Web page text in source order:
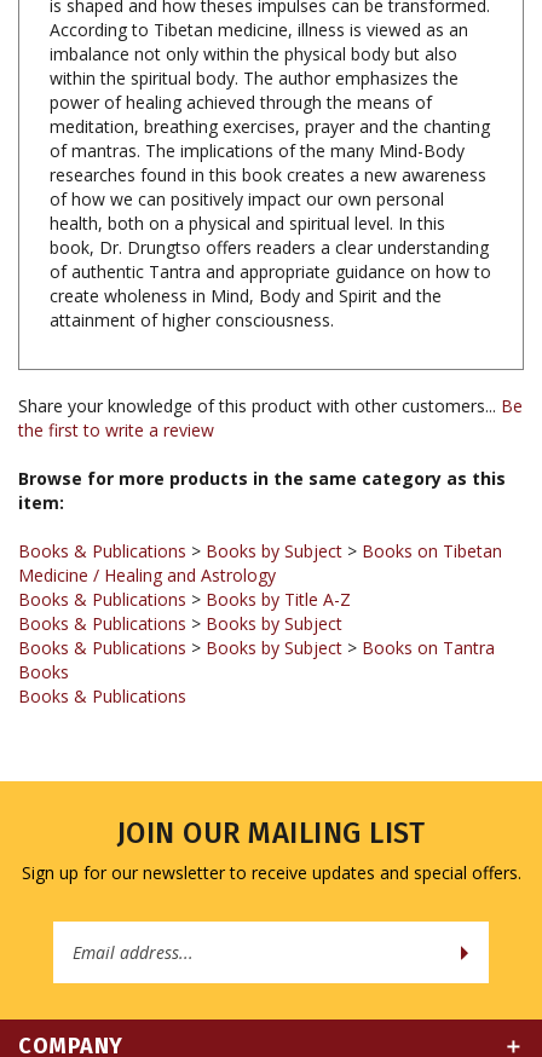
imbalance not only within the physical body but also
within the spiritual body. The author emphasizes the
power of healing achieved through the means of
meditation, breathing exercises, prayer and the chanting
of mantras. The implications of the many Mind-Body
researches found in this book creates a new awareness
of how we can positively impact our own personal
health, both on a physical and spiritual level. In this
book, Dr. Drungtso offers readers a clear understanding
of authentic Tantra and appropriate guidance on how to
create wholeness in Mind, Body and Spirit and the
attainment of higher consciousness.
Share your knowledge of this product with other customers...Be
Browse for more products in the same category as this
Books & Publications
Books & Publications > Books by Title A-Z
Books & Publications>Books by Subject
Books & Publications > Books by Subject>
Books
Books & Publications
Sign up for our newsletter to receive updates and special offers.
Address